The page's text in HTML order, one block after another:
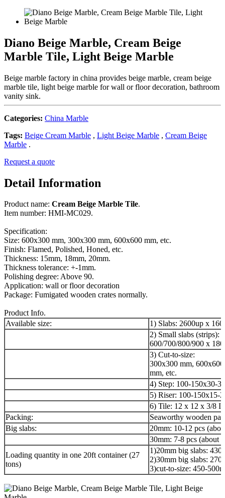
Diano Beige Marble, Cream Beige
Marble Tile, Light Beige Marble
Beige marble factory in china provides beige marble, cream beige
marble tile, light beige marble for wall or floor decoration, bathroom
vanity sink.
Categories: China Marble
Tags: Beige Cream Marble , Light Beige Marble , Cream Beige
Marble .
Request a quote
Detail Information
Product name: Cream Beige Marble Tile.
Item number: HMI-MC029.
Specification:
Size: 600x300 mm, 300x300 mm, 600x600 mm, etc.
Finish: Flamed, Polished, Honed, etc.
Thickness: 15mm, 18mm, 20mm.
Thickness tolerance: +-1mm.
Polishing degree: Above 90.
Application: wall or floor decoration
Package: Fumigated wooden crates normally.
Product Info.
Available size:
1) Slabs: 2600up x
2) Small slabs (strips):
600/700/800/900 x
3) Cut-to-size:
300x300 mm,
mm, etc.
4) Step: 100-150x30-
5) Riser: 100-150x15-
6) Tile: 12 x 12 x 3/8
Packing:
Seaworthy wooden
Big slabs:
20mm: 10-12 pcs
30mm: 7-8 pcs (about
Loading quantity in one 20ft container (27
tons)
1)20mm big slabs:
2)30mm big slabs:
3)cut-to-size: 450-